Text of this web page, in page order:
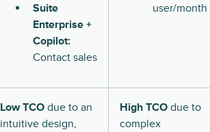
Suite
Enterprise +
Copilot:
Contact sales
user/month
Low TCO due to an
intuitive design,
High TCO due to
complex